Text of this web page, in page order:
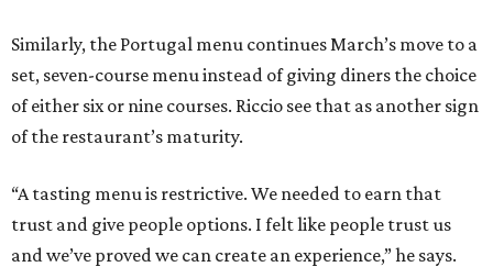
Similarly, the Portugal menu continues March’s move to a
set, seven-course menu instead of giving diners the choice
of either six or nine courses. Riccio see that as another sign
of the restaurant’s maturity.
“A tasting menu is restrictive. We needed to earn that
trust and give people options. I felt like people trust us
and we’ve proved we can create an experience,” he says.